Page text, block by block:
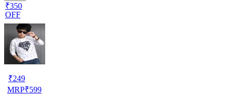
₹350
OFF
₹249
MRP₹599